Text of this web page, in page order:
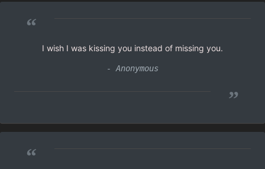
“
I wish I was kissing you instead of missing you.
- Anonymous
”
“